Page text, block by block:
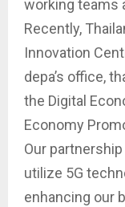
working teams
Recently,
Innovation
depa’s office,
the Digital
Economy
Our
utilize 5G
enhancing our